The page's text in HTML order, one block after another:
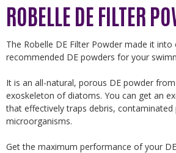
ROBELLE DE FILTER
The Robelle DE Filter Powder made it
recommended DE powders for your
It is an all-natural, porous DE powder
exoskeleton of diatoms. You can get an
that effectively traps debris, contaminated
microorganisms.
Get the maximum performance of your